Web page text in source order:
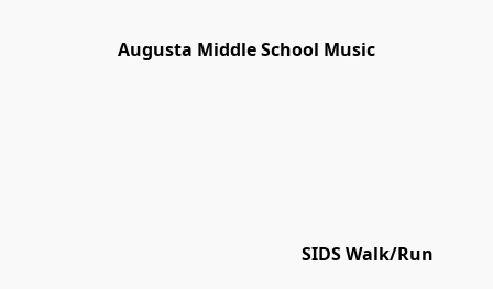
Augusta Middle School Music
SIDS Walk/Run